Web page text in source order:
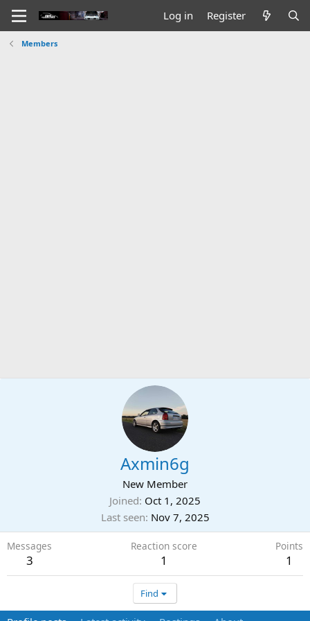
Log in Register
Members
Axmin6g
New Member
Joined Oct 1, 2025
Last seen Nov 7, 2025
Messages
3
Reaction score
1
Points
1
Find